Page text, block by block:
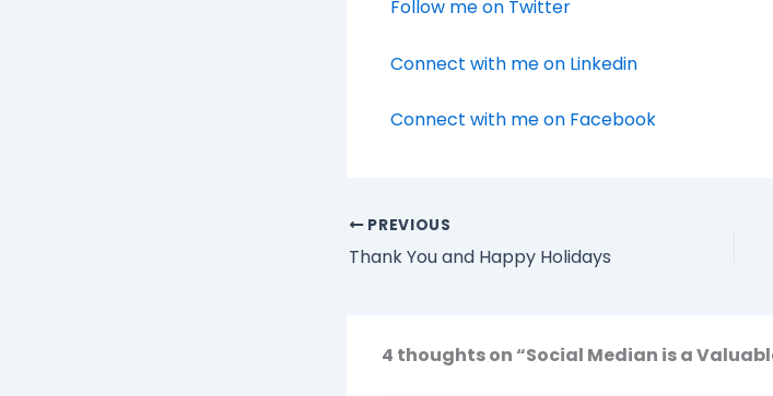
Follow me on Twitter
Connect with me on Linkedin
Connect with me on Facebook
PREVIOUS
Thank You and Happy Holidays
4 thoughts on “Social Median is a